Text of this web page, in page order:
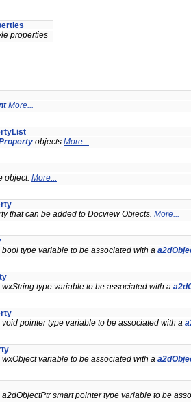
properties
More...
objects More...
object. More...
that can be added to Docview Objects. More...
type variable to be associated with a
type variable to be associated with a
pointer type variable to be associated with a
variable to be associated with a
smart pointer type variable to be